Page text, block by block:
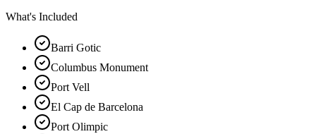
What's Included
Barri Gotic
Columbus Monument
Port Vell
El Cap de Barcelona
Port Olimpic